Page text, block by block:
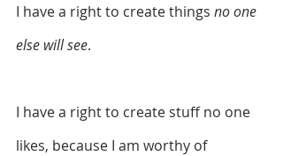
I have a right to create things no one
else will see.
I have a right to create stuff no one
likes, because I am worthy of